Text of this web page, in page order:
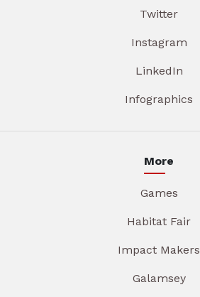
Twitter
Instagram
LinkedIn
Infographics
More
Games
Habitat Fair
Impact Makers
Galamsey